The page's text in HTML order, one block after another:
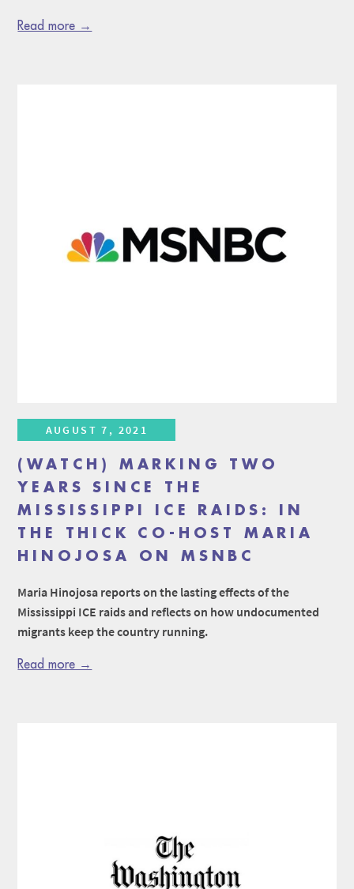
Read more →
AUGUST 7, 2021
(WATCH) MARKING TWO
YEARS SINCE THE
MISSISSIPPI ICE RAIDS: IN
THE THICK CO-HOST MARIA
HINOJOSA ON MSNBC
Maria Hinojosa reports on the lasting effects of the
Mississippi ICE raids and reflects on how undocumented
migrants keep the country running.
Read more →